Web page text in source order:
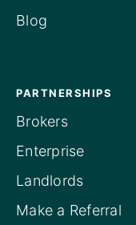
Blog
PARTNERSHIPS
Brokers
Enterprise
Landlords
Make a Referral